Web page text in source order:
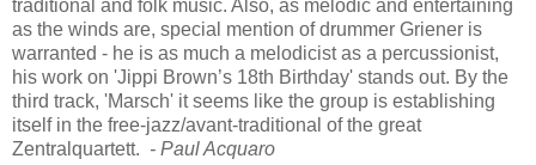
traditional and folk music. Also, as melodic and entertaining
as the winds are, special mention of drummer Griener is
warranted - he is as much a melodicist as a percussionist,
his work on 'Jippi Brown’s 18th Birthday' stands out. By the
third track, 'Marsch' it seems like the group is establishing
itself in the free-jazz/avant-traditional of the great
Zentralquartett. - Paul Acquaro